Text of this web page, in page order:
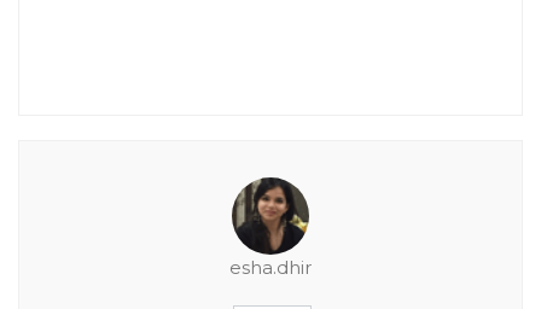
esha.dhir